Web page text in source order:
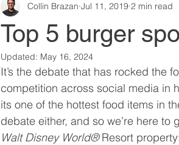
Top 5 burger
Collin Brazan Jul 11, 2019 2 min read
Updated: May 16, 2024
It’s the debate that has rocked the
competition across social media in
its one of the hottest food items in
debate either, and so we’re here
Walt Disney World® Resort